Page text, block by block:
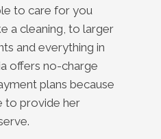
to care for you
a cleaning, to larger
and everything in
offers no-charge
plans because
to provide her